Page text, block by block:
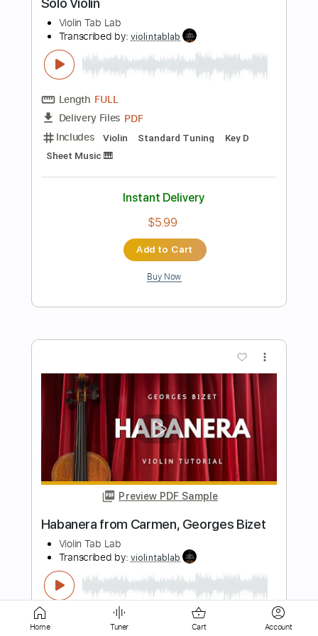
Delivery Files
Pro
Includes
Lead Tracks 🎸 Standard Tuning
160 Bpm Tablature
Instant Delivery
Add to Cart
Buy Now
Preview PDF Sample
Tchaikovsky
Marcel Tiemensma
Transcribed by:SergioCavaco
Length FULL
Delivery Files PDF, Guitar Pro
Lead Guitar Tracks 🎸 Tablature
Home Tuner Cart Account